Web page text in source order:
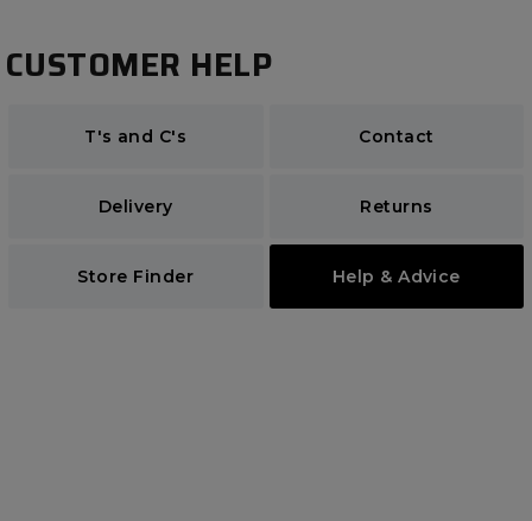
CUSTOMER HELP
T's and C's Contact
Delivery Returns
Store Finder Help & Advice